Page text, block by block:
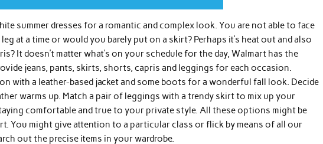
summer dresses for a romantic and complex look. You are not able to face
at a time or would you barely put on a skirt? Perhaps it’s heat out and also
It doesn’t matter what’s on your schedule for the day, Walmart has the
jeans, pants, skirts, shorts, capris and leggings for each occasion.
with a leather-based jacket and some boots for a wonderful fall look. Decide
warms up. Match a pair of leggings with a trendy skirt to mix up your
comfortable and true to your private style. All these options might be
You might give attention to a particular class or flick by means of all our
out the precise items in your wardrobe.